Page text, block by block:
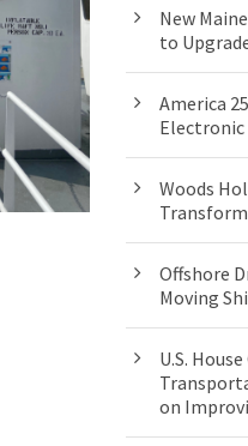
New
to
America
Woods
Offshore
Moving
U.S.
on